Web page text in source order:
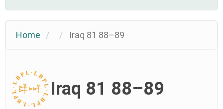
Home Iraq 81 88–89
Iraq 81 88–89